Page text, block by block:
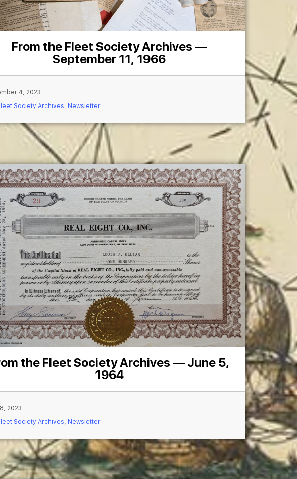
From the Fleet Society Archives —
September 11, 1966
4, 2023
Society Archives, Newsletter
the Fleet Society Archives — June 5,
1964
2023
Society Archives, Newsletter